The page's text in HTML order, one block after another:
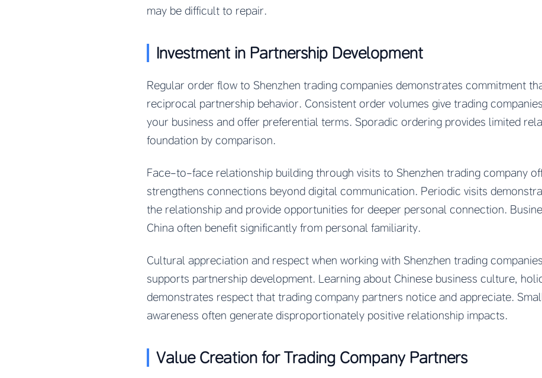
may be difficult to repair.
Investment in Partnership Development
Regular order flow to Shenzhen trading companies demonstrates commitment
reciprocal partnership behavior. Consistent order volumes give trading
your business and offer preferential terms. Sporadic ordering provides limited
foundation by comparison.
Face-to-face relationship building through visits to Shenzhen trading company
strengthens connections beyond digital communication. Periodic visits
the relationship and provide opportunities for deeper personal connection.
China often benefit significantly from personal familiarity.
Cultural appreciation and respect when working with Shenzhen trading
supports partnership development. Learning about Chinese business culture,
demonstrates respect that trading company partners notice and appreciate.
awareness often generate disproportionately positive relationship impacts.
Value Creation for Trading Company Partners